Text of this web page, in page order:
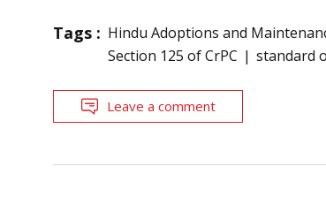
Tags : Hindu Adoptions and
Section 125 of CrPC
standard
Leave a comment